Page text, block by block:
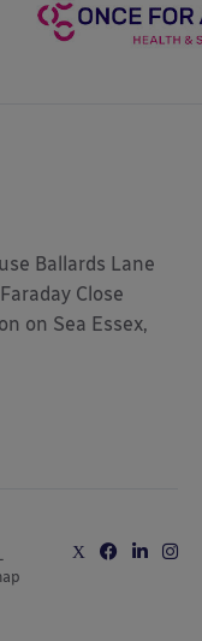
Ballards Lane
Close
on Sea Essex,